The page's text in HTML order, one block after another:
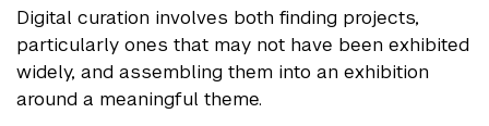
Digital curation involves both finding projects,
particularly ones that may not have been exhibited
widely, and assembling them into an exhibition
around a meaningful theme.